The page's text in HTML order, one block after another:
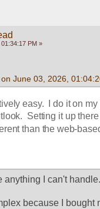
PM »
June 03, 2026,
easy.  I do it on
Setting it up
than the web-
anything I can't handle.
because I